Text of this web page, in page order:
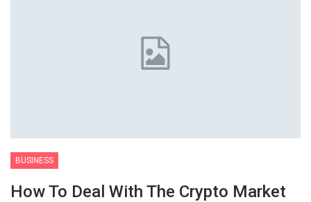
BUSINESS
How To Deal With The Crypto Market